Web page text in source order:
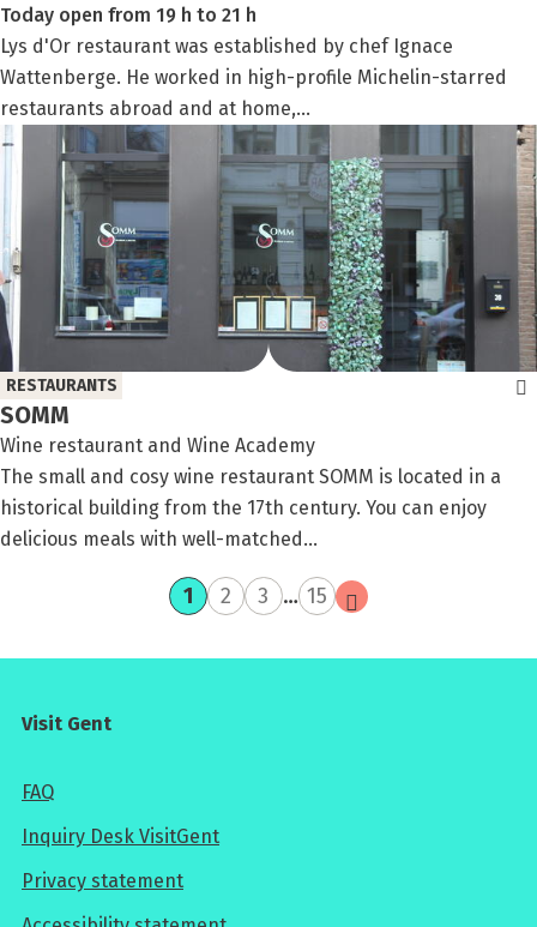
Today open from 19 h to 21 h
Lys d'Or restaurant was established by chef Ignace
Wattenberge. He worked in high-profile Michelin-starred
restaurants abroad and at home,...
SOMM
Wine restaurant and Wine Academy
RESTAURANTS
The small and cosy wine restaurant SOMM is located in a
historical building from the 17th century. You can enjoy
delicious meals with well-matched...
current
1 page
2 page
3 … page
15 next
Visit Gent
FAQ
Inquiry Desk VisitGent
Privacy statement